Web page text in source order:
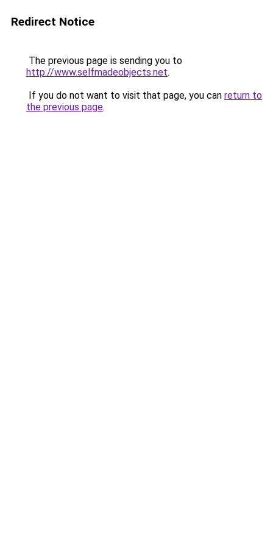
Redirect Notice
The previous page is sending you to
http://www.selfmadeobjects.net.
If you do not want to visit that page, you can return to
the previous page.